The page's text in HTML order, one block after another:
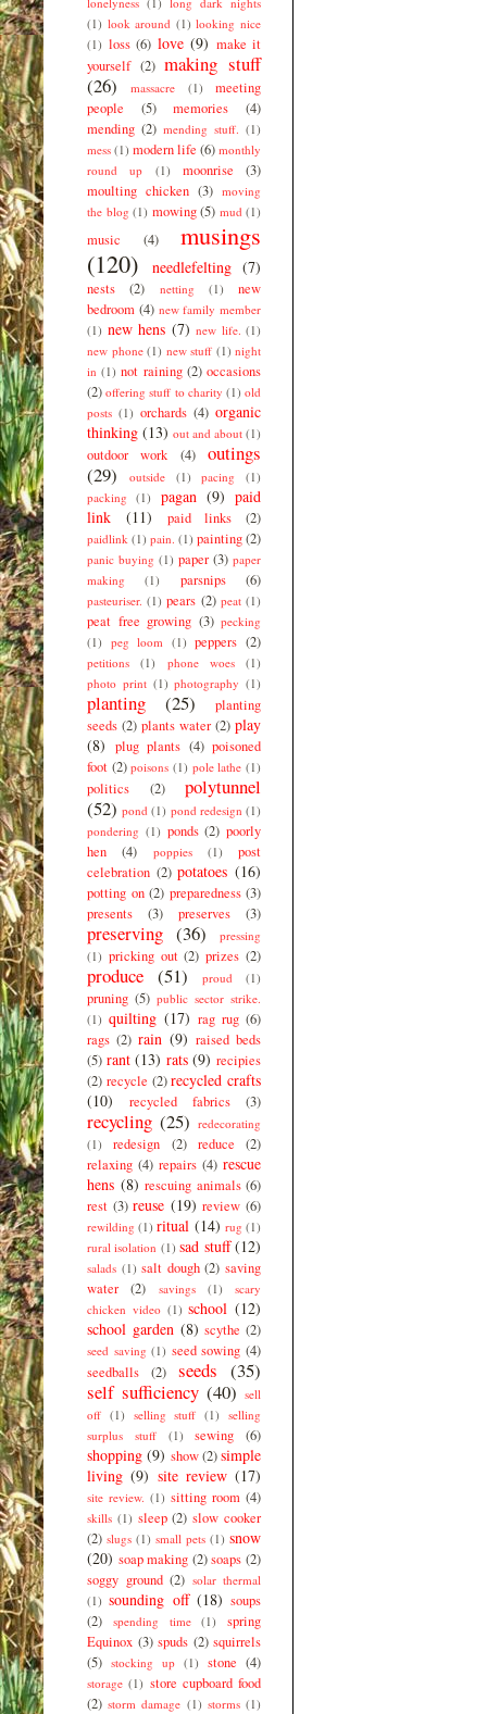
(1) look around (1) looking nice
(1) loss (6) love (9) make it
yourself (2) making stuff
(26)
massacre (1)
meeting
people
(5) memories
(4)
mending (2) mending stuff. (1)
mess (1) modern life (6) monthly
round up
(1) moonrise
(3)
moulting chicken (3) moving
the blog (1) mowing (5) mud (1)
music (4)
musings
(120)
needlefelting (7)
nests (2) netting (1)
new
bedroom (4) new family member
(1) new hens (7) new life. (1)
new phone (1) new stuff (1) night
in (1) not raining (2) occasions
(2) offering stuff to charity (1) old
posts (1) orchards (4) organic
thinking (13) out and about (1)
outdoor work (4)
outings
(29)
outside (1) pacing
(1)
packing
(1) pagan (9) paid
link
(11) paid links (2)
paidlink (1) pain. (1) painting(2)
panic buying (1) paper (3) paper
making
(1) parsnips (6)
pasteuriser. (1) pears (2) peat (1)
peat free growing (3) pecking
(1) peg loom (1) peppers (2)
petitions (1) phone woes
(1)
photo print (1) photography (1)
planting (25)
planting
seeds (2) plants water (2) play
(8) plug plants (4) poisoned
foot (2) poisons (1) pole lathe (1)
politics (2)
polytunnel
(52) pond (1) pond redesign (1)
pondering (1) ponds (2) poorly
hen
(4) poppies (1)
post
celebration (2) potatoes (16)
potting on (2) preparedness (3)
presents
(3) preserves (3)
preserving (36)
pressing
(1) pricking out (2) prizes (2)
produce (51) proud (1)
pruning (5) public sector strike.
(1) quilting (17) rag rug (6)
rags (2) rain (9) raised beds
(5) rant (13) rats (9) recipies
(2) recycle (2) recycled crafts
(10)
recycled fabrics (3)
recycling (25) redecorating
(1)
redesign (2) reduce
(2)
relaxing (4) repairs (4) rescue
hens (8) rescuing animals (6)
rest (3) reuse (19) review (6)
rewilding (1) ritual (14) rug (1)
rural isolation (1) sad stuff (12)
salads (1) salt dough (2) saving
water
(2) savings (1)
scary
chicken video (1) school (12)
school garden (8) scythe (2)
seed saving (1) seed sowing (4)
seedballs
(2) seeds (35)
self sufficiency (40) sell
off (1) selling stuff (1)
selling
surplus stuff
(1) sewing (6)
shopping (9) show (2)simple
living (9) site review (17)
site review. (1) sitting room (4)
skills (1) sleep (2) slow cooker
(2) slugs (1) small pets (1) snow
(20) soap making (2) soaps (2)
soggy ground (2) solar thermal
(1) sounding off (18) soups
(2)
spending time (1)
spring
Equinox (3) spuds (2) squirrels
(5) stocking up (1) stone (4)
storage (1) store cupboard food
(2) storm damage (1) storms (1)